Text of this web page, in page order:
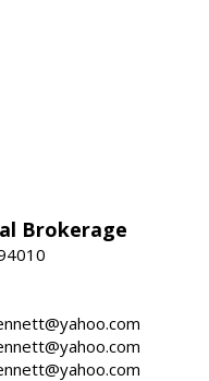
Brokerage